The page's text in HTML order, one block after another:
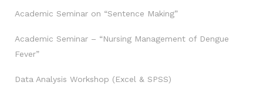
Academic Seminar on “Sentence Making”
Academic Seminar – “Nursing Management of Dengue
Fever”
Data Analysis Workshop (Excel & SPSS)